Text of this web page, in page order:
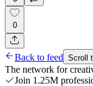
0
Back to feed Scroll
The network for
Join 1.25M